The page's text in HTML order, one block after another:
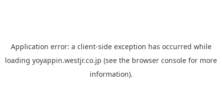
Application error: a client-side exception has occurred while
loading yoyappin.westjr.co.jp (see the browser console for more
information).